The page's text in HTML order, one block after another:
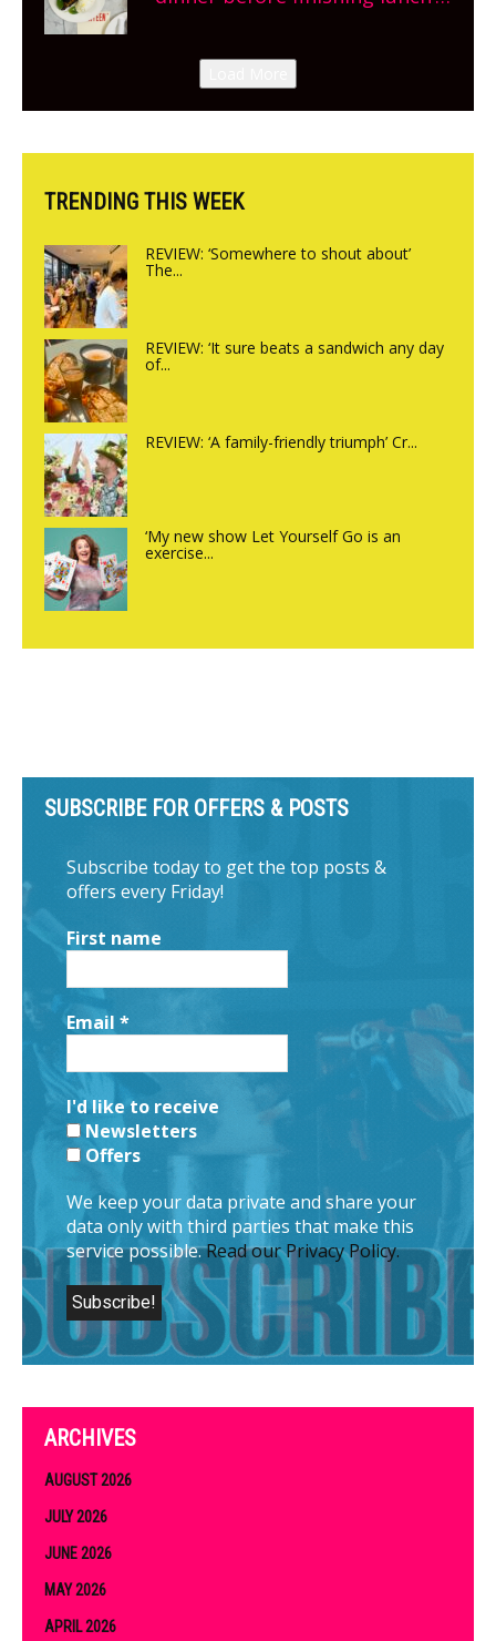
Canteen opens in Gagingwell,
from the guys at The Bull in
TRENDING THIS WEEK
REVIEW: ‘Somewhere to shout about’
The...
REVIEW: ‘It sure beats a sandwich any day
of...
REVIEW: ‘A family-friendly triumph’ Cr...
‘My new show Let Yourself Go is an
exercise...
SUBSCRIBE FOR OFFERS & POSTS
Subscribe today to get the top posts &
offers every Friday!
First name
Email *
I'd like to receive
Newsletters
Offers
We keep your data private and share your
data only with third parties that make this
service possible.Read our Privacy Policy.
ARCHIVES
AUGUST 2026
JULY 2026
JUNE 2026
MAY 2026
APRIL 2026